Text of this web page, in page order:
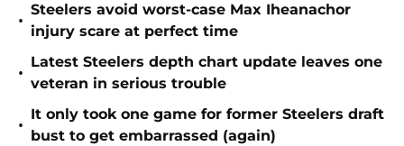
•
Steelers avoid worst-case Max Iheanachor
injury scare at perfect time
•
Latest Steelers depth chart update leaves one
veteran in serious trouble
•
It only took one game for former Steelers draft
bust to get embarrassed (again)